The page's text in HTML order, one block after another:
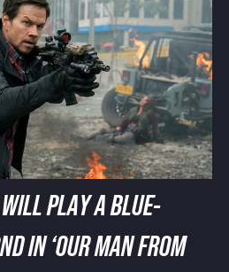
PLAY A BLUE-
IN ‘OUR MAN FROM